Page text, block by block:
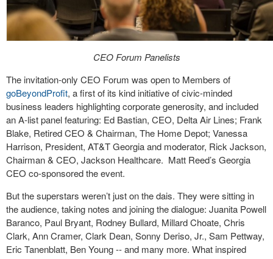
CEO Forum Panelists
The invitation-only CEO Forum was open to Members of
goBeyondProfit, a first of its kind initiative of civic-minded
business leaders highlighting corporate generosity, and included
an A-list panel featuring: Ed Bastian, CEO, Delta Air Lines; Frank
Blake, Retired CEO & Chairman, The Home Depot; Vanessa
Harrison, President, AT&T Georgia and moderator, Rick Jackson,
Chairman & CEO, Jackson Healthcare. Matt Reed’s Georgia
CEO co-sponsored the event.
But the superstars weren’t just on the dais. They were sitting in
the audience, taking notes and joining the dialogue: Juanita Powell
Baranco, Paul Bryant, Rodney Bullard, Millard Choate, Chris
Clark, Ann Cramer, Clark Dean, Sonny Deriso, Jr., Sam Pettway,
Eric Tanenblatt, Ben Young -- and many more. What inspired